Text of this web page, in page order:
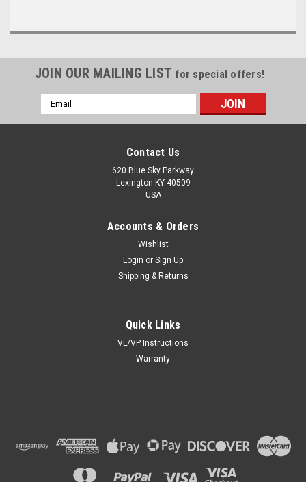
JOIN OUR MAILING LIST for special offers!
Email
Address
Contact Us
620 Blue Sky Parkway
Lexington KY 40509
USA
Accounts & Orders
Wishlist
Login or Sign Up
Shipping & Returns
Quick Links
VL/VP Instructions
Warranty